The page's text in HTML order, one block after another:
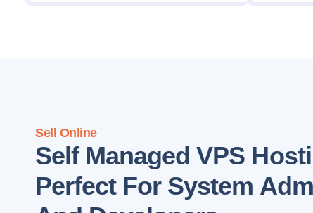
Sell Online
Self Managed VPS
Perfect For System